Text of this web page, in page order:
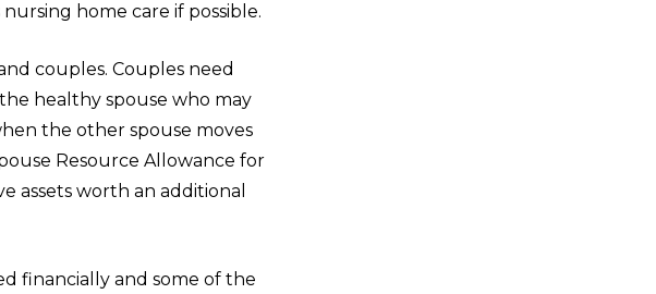
home care if possible.
couples. Couples need
healthy spouse who may
the other spouse moves
Resource Allowance for
assets worth an additional
financially and some of the